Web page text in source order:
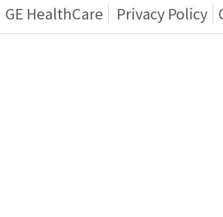
GE HealthCare Privacy Policy